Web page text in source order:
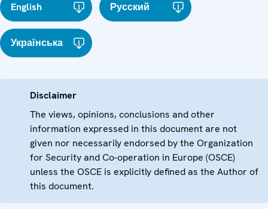
English Русский
Українська
Disclaimer
The views, opinions, conclusions and other
information expressed in this document are not
given nor necessarily endorsed by the Organization
for Security and Co-operation in Europe (OSCE)
unless the OSCE is explicitly defined as the Author of
this document.